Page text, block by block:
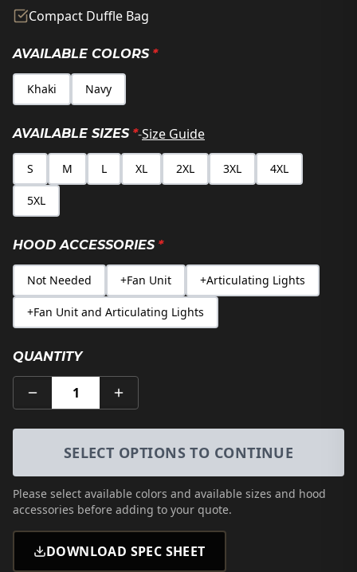
Compact Duffle Bag
AVAILABLE COLORS *
Khaki Navy
AVAILABLE SIZES *-Size Guide
S M L XL 2XL 3XL 4XL
5XL
HOOD ACCESSORIES *
Not Needed +Fan Unit +Articulating Lights
+Fan Unit and Articulating Lights
QUANTITY
1
SELECT OPTIONS TO CONTINUE
Please select available colors and available sizes and hood
accessories before adding to your quote.
DOWNLOAD SPEC SHEET